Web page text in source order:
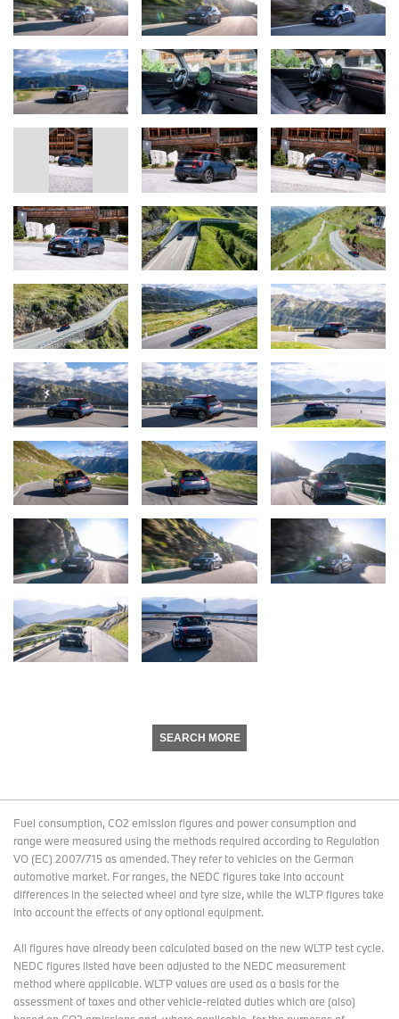
SEARCH MORE
Fuel consumption, CO2 emission figures and power consumption and
range were measured using the methods required according to Regulation
VO (EC) 2007/715 as amended. They refer to vehicles on the German
automotive market. For ranges, the NEDC figures take into account
differences in the selected wheel and tyre size, while the WLTP figures take
into account the effects of any optional equipment.
All figures have already been calculated based on the new WLTP test cycle.
NEDC figures listed have been adjusted to the NEDC measurement
method where applicable. WLTP values are used as a basis for the
assessment of taxes and other vehicle-related duties which are (also)